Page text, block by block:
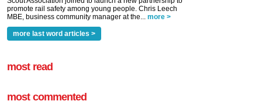
promote rail safety among young people. Chris Leech
MBE, business community manager at the... more >
more last word articles >
most read
most commented